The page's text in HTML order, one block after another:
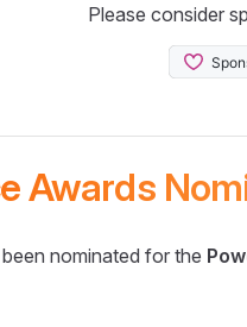
Please consider
Awards
nominated for the